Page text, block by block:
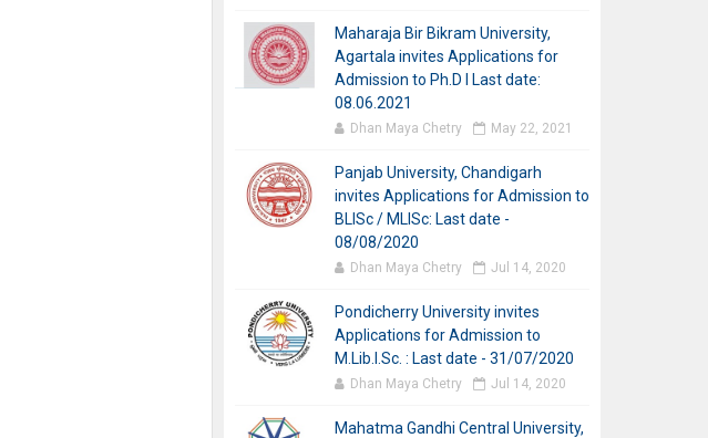
Maharaja Bir Bikram University,
Agartala invites Applications for
Admission to Ph.D I Last date:
08.06.2021
Dhan Maya Chetry May 22, 2021
Panjab University, Chandigarh
invites Applications for Admission to
BLISc / MLISc: Last date -
08/08/2020
Dhan Maya Chetry Jul 14, 2020
Pondicherry University invites
Applications for Admission to
M.Lib.I.Sc. : Last date - 31/07/2020
Dhan Maya Chetry Jul 14, 2020
Mahatma Gandhi Central University,